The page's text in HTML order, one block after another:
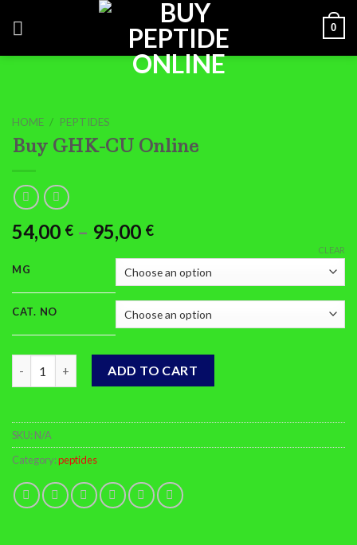
0
HOME / PEPTIDES
Buy GHK-CU Online
54,00 € – 95,00 €Price
54,00 €
through
95,00 €
MG
CAT. NO
CLEAR
Buy GHK-CU Online quantity
ADD TO CART
SKU:N/A
Category:peptides